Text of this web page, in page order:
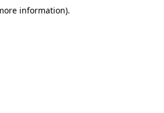
information).